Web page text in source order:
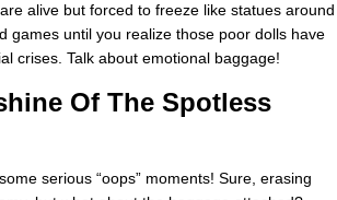
alive but forced to freeze like statues around
games until you realize those poor dolls have
crises. Talk about emotional baggage!
Of The Spotless
serious “oops” moments! Sure, erasing